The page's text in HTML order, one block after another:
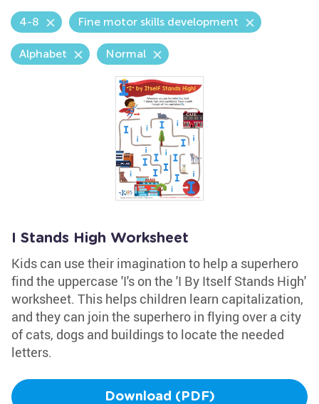
4-8 Fine motor skills development
Alphabet Normal
I Stands High Worksheet
Kids can use their imagination to help a superhero
find the uppercase 'I's on the 'I By Itself Stands High'
worksheet. This helps children learn capitalization,
and they can join the superhero in flying over a city
of cats, dogs and buildings to locate the needed
letters.
Download (PDF)